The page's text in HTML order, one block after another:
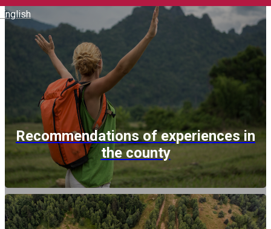
English
Recommendations of experiences in
the county